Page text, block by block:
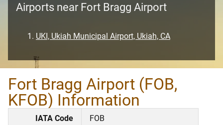
Airports near Fort Bragg Airport
UKI, Ukiah Municipal Airport, Ukiah, CA
Fort Bragg Airport (FOB,
KFOB) Information
IATA Code FOB